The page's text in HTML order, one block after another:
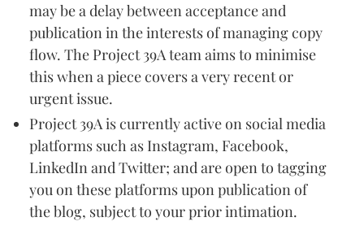
may be a delay between acceptance and
publication in the interests of managing copy
flow. The Project 39A team aims to minimise
this when a piece covers a very recent or
urgent issue.
Project 39A is currently active on social media
platforms such as Instagram, Facebook,
LinkedIn and Twitter; and are open to tagging
you on these platforms upon publication of
the blog, subject to your prior intimation.